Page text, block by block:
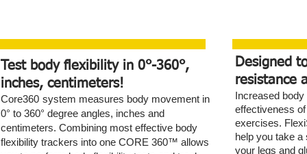
Test body flexibility in 0°-360°,
inches, centimeters!
Core360 system measures body movement in
0° to 360° degree angles, inches and
centimeters. Combining most effective body
flexibility trackers into one CORE 360™ allows
Designed
resistance
Increased body
effectiveness
exercises.
help you take
your legs and